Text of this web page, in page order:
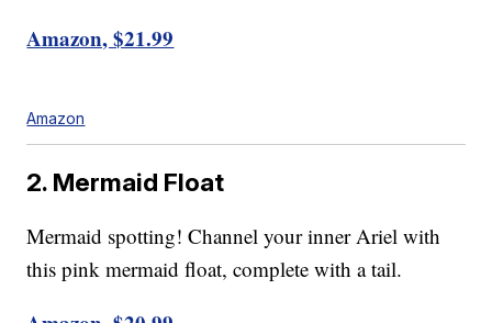
Amazon, $21.99
Amazon
2. Mermaid Float
Mermaid spotting! Channel your inner Ariel with
this pink mermaid float, complete with a tail.